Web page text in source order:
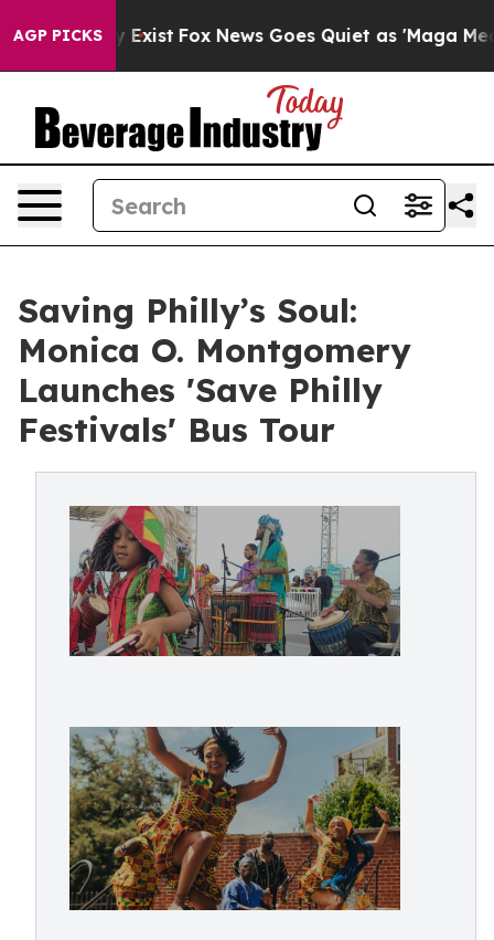
AGP PICKS
They Exist Fox News Goes Quiet as 'Maga Media
Saving Philly’s Soul:
Monica O. Montgomery
Launches 'Save Philly
Festivals' Bus Tour